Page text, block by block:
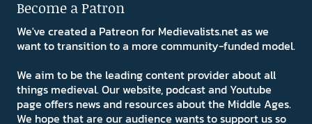
Become a Patron
We've created a Patreon for Medievalists.net as we
want to transition to a more community-funded model.
We aim to be the leading content provider about all
things medieval. Our website, podcast and Youtube
page offers news and resources about the Middle Ages.
We hope that are our audience wants to support us so